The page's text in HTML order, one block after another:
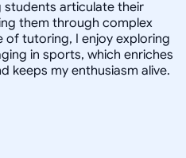
students articulate their
them through complex
tutoring, I enjoy exploring
in sports, which enriches
keeps my enthusiasm alive.